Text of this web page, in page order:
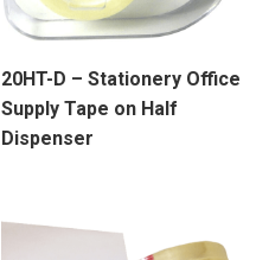
20HT-D – Stationery Office
Supply Tape on Half
Dispenser